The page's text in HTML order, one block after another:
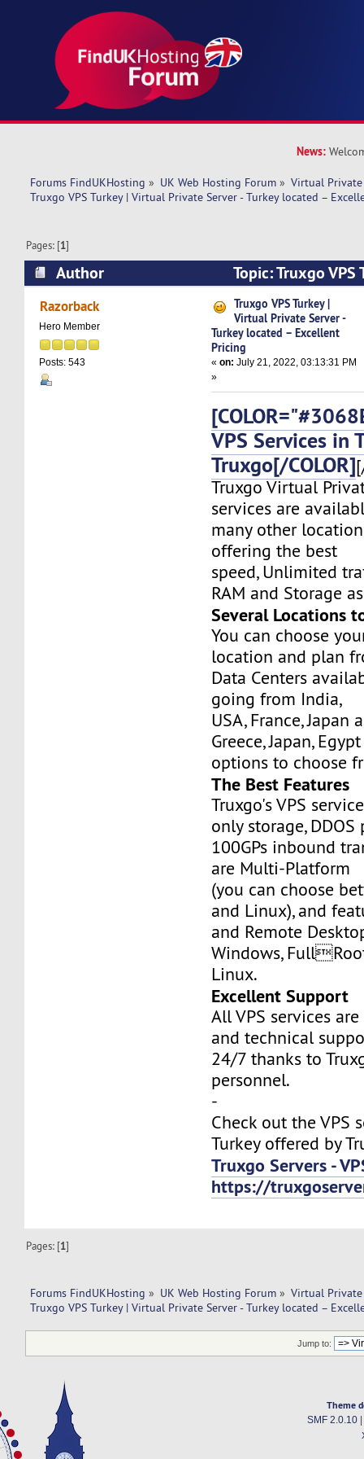
News:
Forums FindUKHosting » UK Web Hosting Forum » Virtual Private
Truxgo VPS Turkey | Virtual Private Server - Turkey located –
Pages: [1]
Author
Topic: Truxgo
Private Server - Turkey located – Excellent
Razorback
Hero Member
Posts: 543
Truxgo VPS Turkey |
Virtual Private Server -
Turkey located – Excellent
Pricing
«on: July 21, 2022, 03:13:31 PM
»
VPS Services in
Truxgo[/COLOR]
Truxgo Virtual
services are
many other
offering the best
speed, Unlimited
RAM and Storage
Several Locations
You can choose
location and plan
Data Centers
going from India,
USA, France, Japan
Greece, Japan,
options to choose
The Best Features
Truxgo's VPS
only storage,
100GPs inbound
are Multi-Platform
(you can choose
and Linux), and
and Remote
Windows,
Linux.
Excellent Support
All VPS services
and technical
24/7 thanks to
personnel.
-
Check out the VPS
Turkey offered by
Truxgo Servers -
https://
Pages: [1]
Forums FindUKHosting » UK Web Hosting Forum » Virtual Private
Truxgo VPS Turkey | Virtual Private Server - Turkey located –
Jump to:
Theme
SMF 2.0.10|